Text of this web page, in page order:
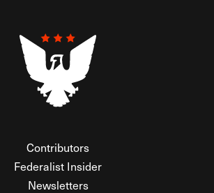
Contributors
Federalist Insider
Newsletters